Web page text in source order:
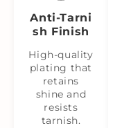
Anti‑Tarni
sh Finish
High-quality
plating that
retains
shine and
resists
tarnish.